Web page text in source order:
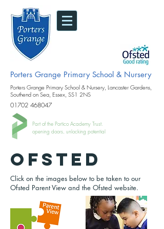
Porters Grange Primary School & Nursery
Porters Grange Primary School & Nursery, Lancaster Gardens,
Southend on Sea, Essex, SS1 2NS
01702 468047
Part of the Portico Academy Trust.
opening doors, unlocking potential
Ofsted
Click on the images below to be taken to our
Ofsted Parent View and the Ofsted website.